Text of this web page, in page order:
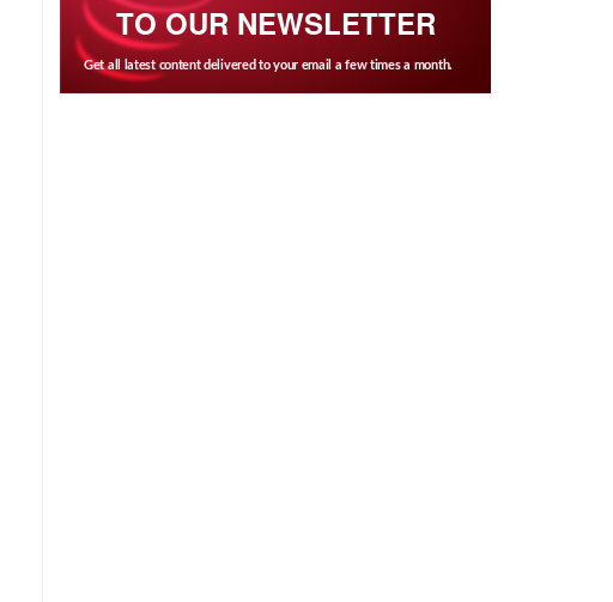
TO OUR NEWSLETTER
Get all latest content delivered to your email a few times a month.